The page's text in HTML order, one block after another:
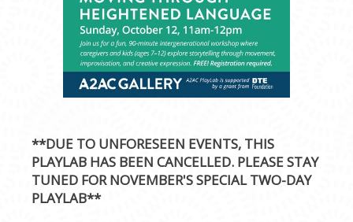
**DUE TO UNFORESEEN EVENTS, THIS
PLAYLAB HAS BEEN CANCELLED. PLEASE STAY
TUNED FOR NOVEMBER'S SPECIAL TWO-DAY
PLAYLAB**